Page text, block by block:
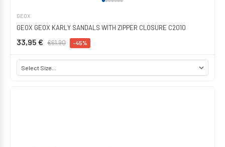
GEOX
GEOX GEOX KARLY SANDALS WITH ZIPPER CLOSURE C2010
33,95 € €61.90 -45%